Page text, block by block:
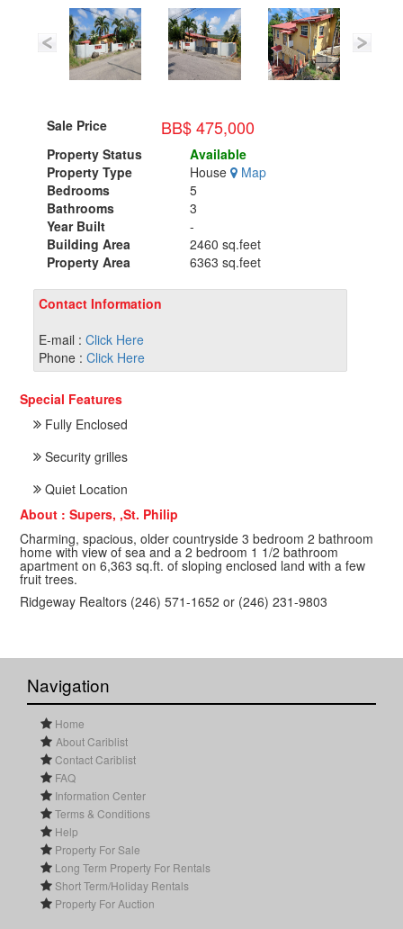
Sale Price BB$ 475,000
Property Status
Available
Property Type
House Map
Bedrooms
5
Bathrooms
3
Year Built
-
Building Area
2460 sq.feet
Property Area
6363 sq.feet
Contact Information
E-mail : Click Here
Phone : Click Here
Special Features
Fully Enclosed
Security grilles
Quiet Location
About : Supers, ,St. Philip
Charming, spacious, older countryside 3 bedroom 2 bathroom
home with view of sea and a 2 bedroom 1 1/2 bathroom
apartment on 6,363 sq.ft. of sloping enclosed land with a few
fruit trees.
Ridgeway Realtors (246) 571-1652 or (246) 231-9803
Navigation
Home
About Cariblist
Contact Cariblist
FAQ
Information Center
Terms & Conditions
Help
Property For Sale
Long Term Property For Rentals
Short Term/Holiday Rentals
Property For Auction